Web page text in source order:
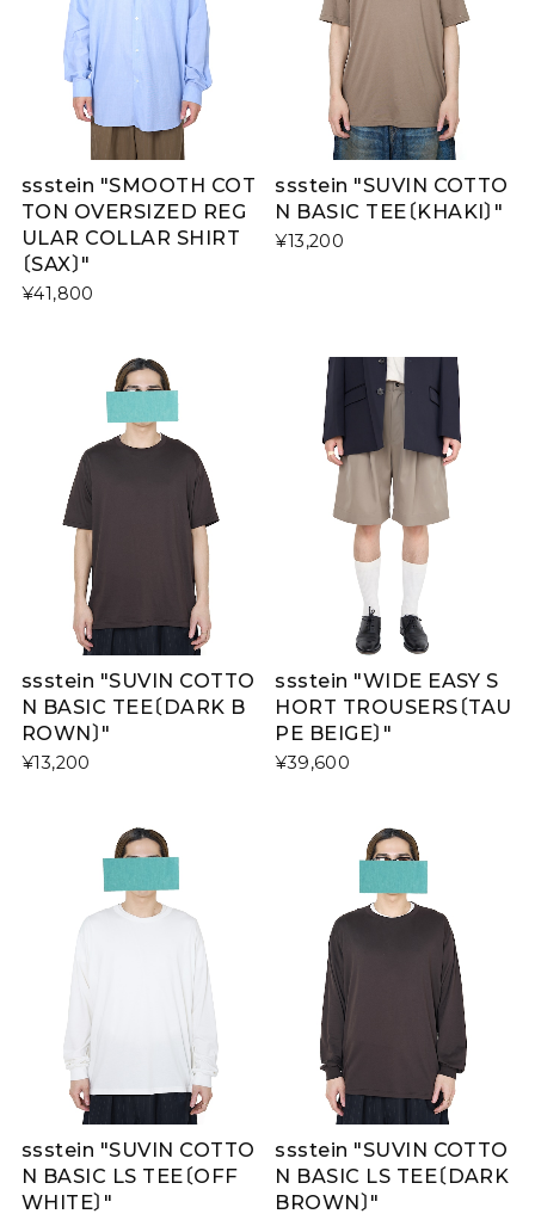
ssstein "SMOOTH COT
TON OVERSIZED REG
ULAR COLLAR SHIRT
〔SAX〕"
¥41,800
ssstein "SUVIN COTTO
N BASIC TEE〔KHAKI〕"
¥13,200
ssstein "SUVIN COTTO
N BASIC TEE〔DARK B
ROWN〕"
¥13,200
ssstein "WIDE EASY S
HORT TROUSERS〔TAU
PE BEIGE〕"
¥39,600
ssstein "SUVIN COTTO
N BASIC LS TEE〔OFF
WHITE〕"
ssstein "SUVIN COTTO
N BASIC LS TEE〔DARK
BROWN〕"